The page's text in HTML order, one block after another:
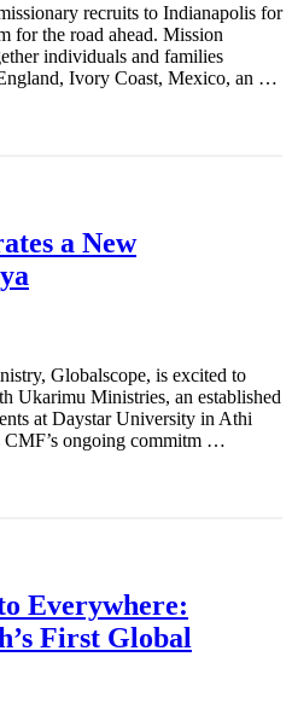
recruits to Indianapolis for
for the road ahead. Mission
individuals and families
Ivory Coast, Mexico, an …
a New
Globalscope, is excited to
Ukarimu Ministries, an established
at Daystar University in Athi
CMF’s ongoing commitm …
Everywhere:
First Global